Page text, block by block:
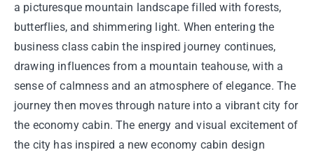
a picturesque mountain landscape filled with forests,
butterflies, and shimmering light. When entering the
business class cabin the inspired journey continues,
drawing influences from a mountain teahouse, with a
sense of calmness and an atmosphere of elegance. The
journey then moves through nature into a vibrant city for
the economy cabin. The energy and visual excitement of
the city has inspired a new economy cabin design